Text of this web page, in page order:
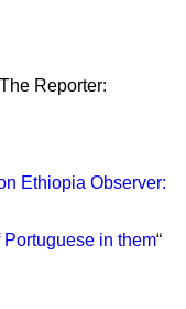
Reporter:
Ethiopia Observer:
in them“